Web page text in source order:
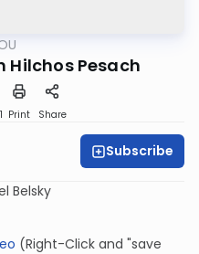
Hilchos Pesach
Print Share
Subscribe
Belsky
(Right-Click and "save